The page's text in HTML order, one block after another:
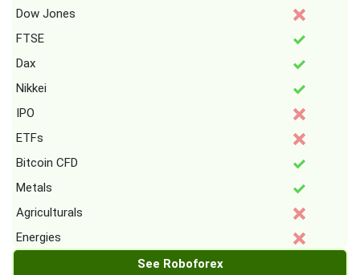
Dow Jones
FTSE
Dax
Nikkei
IPO
ETFs
Bitcoin CFD
Metals
Agriculturals
Energies
See Roboforex